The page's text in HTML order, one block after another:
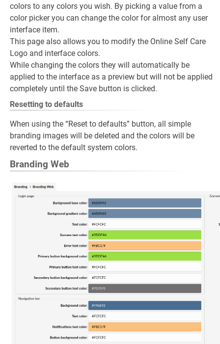
colors to any colors you wish. By picking a value from a
color picker you can change the color for almost any user
interface item.
This page also allows you to modify the Online Self Care
Logo and interface colors.
While changing the colors they will automatically be
applied to the interface as a preview but will not be applied
completely until the Save button is clicked.
Resetting to defaults
When using the “Reset to defaults” button, all simple
branding images will be deleted and the colors will be
reverted to the default system colors.
Branding Web